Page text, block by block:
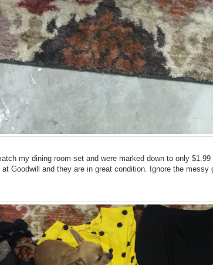
my dining room set and were marked down to only
Goodwill and they are in great condition. Ignore the messy